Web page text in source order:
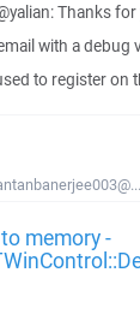
Thanks
with a debug
to register on
memory -